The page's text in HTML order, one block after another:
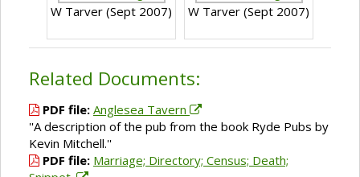
W Tarver (Sept 2007) W Tarver (Sept 2007)
Related Documents:
PDF file: Anglesea Tavern
''A description of the pub from the book Ryde Pubs by
Kevin Mitchell.''
PDF file: Marriage; Directory; Census; Death;